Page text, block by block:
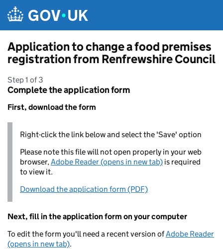
Application to change a food premises
registration from Renfrewshire Council
Step 1 of 3
Complete the application form
First, download the form
Right-click the link below and select the 'Save' option
Please note this file will not open properly in your web
browser,Adobe Reader (opens in new tab) is required
to view it.
Download the application form (PDF)
Next, fill in the application form on your computer
To edit the form you'll need a recent version ofAdobe Reader
(opens in new tab).